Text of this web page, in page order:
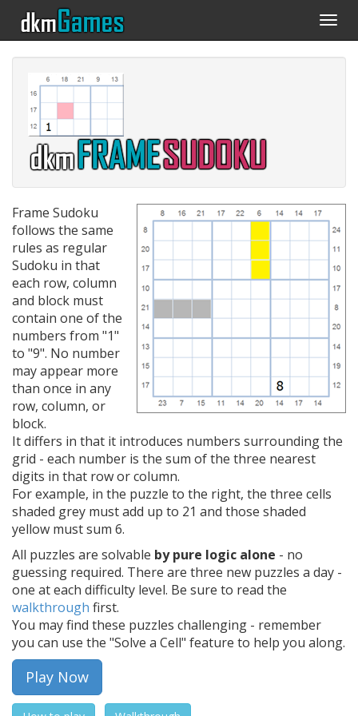
Frame Sudoku
follows the same
rules as regular
Sudoku in that
each row, column
and block must
contain one of the
numbers from "1"
to "9". No number
may appear more
than once in any
row, column, or
block.
It differs in that it introduces numbers surrounding the
grid - each number is the sum of the three nearest
digits in that row or column.
For example, in the puzzle to the right, the three cells
shaded grey must add up to 21 and those shaded
yellow must sum 6.
All puzzles are solvable by pure logic alone - no
guessing required. There are three new puzzles a day -
one at each difficulty level. Be sure to read the
walkthrough first.
You may find these puzzles challenging - remember
you can use the "Solve a Cell" feature to help you along.
Play Now